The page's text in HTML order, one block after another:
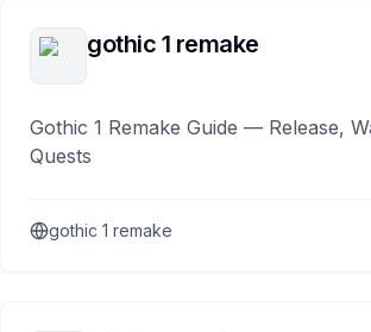
gothic 1 remake
Gothic 1 Remake Guide — Release,
Quests
gothic 1 remake